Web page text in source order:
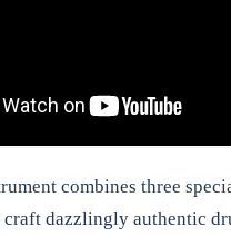
combines three
craft dazzlingly authentic